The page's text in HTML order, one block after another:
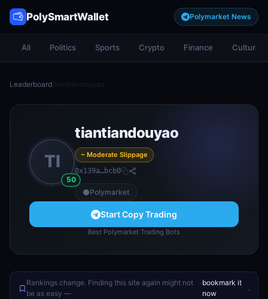
PolySmartWallet Polymarket News
All Politics Sports Crypto Finance Culture
Leaderboard/tiantiandouyao
TI
50
tiantiandouyao
~ Moderate Slippage
0x139a…bcb0
Polymarket
Start Copy Trading
Best Polymarket Trading Bots
Rankings change. Finding this site again might not
be as easy —
bookmark it
now
.